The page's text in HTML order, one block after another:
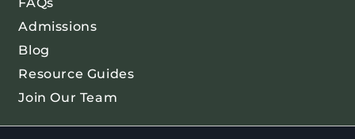
Admissions
Blog
Resource Guides
Join Our Team